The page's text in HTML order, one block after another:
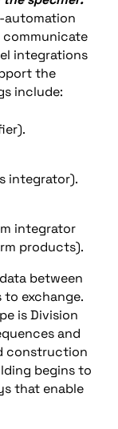
automation
communicate
integrations
the
include:
integrator).
integrator
products).
between
to exchange.
is Division
and
construction
begins to
that enable